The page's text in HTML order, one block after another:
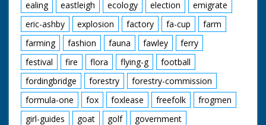
ealing
eastleigh ecology election
emigrate
eric-ashby
explosion factory fa-cup
farm
farming
fashion fauna fawley
ferry
festival
fire flora flying-g
football
fordingbridge
forestry
forestry-commission
formula-one
fox foxlease freefolk
frogmen
girl-guides
goat golf
government